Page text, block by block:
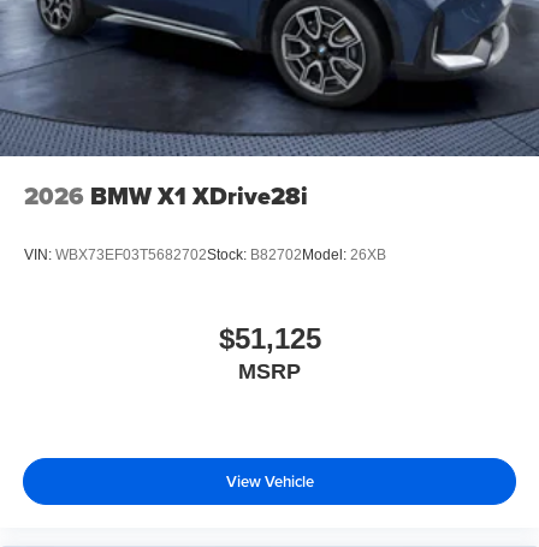
2026 BMW X1 XDrive28i
VIN: WBX73EF03T5682702Stock: B82702 Model: 26XB
$51,125
MSRP
View Vehicle